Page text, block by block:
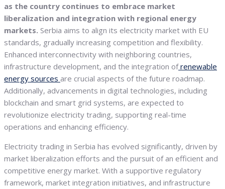
as the country continues to embrace market
liberalization and integration with regional energy
markets. Serbia aims to align its electricity market with EU
standards, gradually increasing competition and flexibility.
Enhanced interconnectivity with neighboring countries,
infrastructure development, and the integration ofrenewable
energy sources are crucial aspects of the future roadmap.
Additionally, advancements in digital technologies, including
blockchain and smart grid systems, are expected to
revolutionize electricity trading, supporting real-time
operations and enhancing efficiency.
Electricity trading in Serbia has evolved significantly, driven by
market liberalization efforts and the pursuit of an efficient and
competitive energy market. With a supportive regulatory
framework, market integration initiatives, and infrastructure